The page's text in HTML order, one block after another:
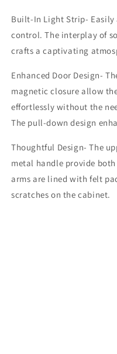
Built-In Light Strip-
control. The interplay of
crafts a captivating
Enhanced Door Design-
magnetic closure allow
effortlessly without the
The pull-down design
Thoughtful Design- The
metal handle provide
arms are lined with felt
scratches on the cabinet.